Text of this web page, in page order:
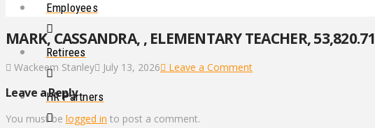
Employees
Retirees
HR Partners
MARK, CASSANDRA, , ELEMENTARY TEACHER, 53,820.71
Wackeem Stanley July 13, 2026 Leave a Comment
Leave a Reply
You must be logged in to post a comment.